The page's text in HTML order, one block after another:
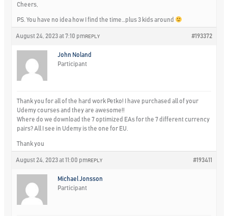
Cheers,
PS. You have no idea how I find the time…plus 3 kids around
August 24, 2023 at 7:10 pm #193372
REPLY
John Noland
Participant
Thank you for all of the hard work Petko! I have purchased all of your
Udemy courses and they are awesome!!
Where do we download the 7 optimized EAs for the 7 different currency
pairs? All I see in Udemy is the one for EU.
Thank you
August 24, 2023 at 11:00 pm #193411
REPLY
Michael Jonsson
Participant